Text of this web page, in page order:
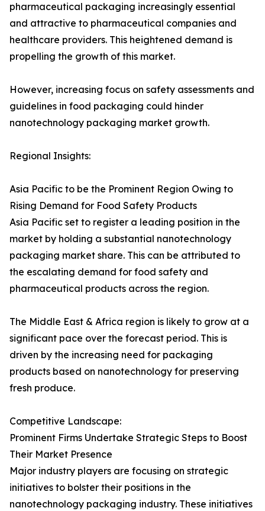
pharmaceutical packaging increasingly essential
and attractive to pharmaceutical companies and
healthcare providers. This heightened demand is
propelling the growth of this market.
However, increasing focus on safety assessments and
guidelines in food packaging could hinder
nanotechnology packaging market growth.
Regional Insights:
Asia Pacific to be the Prominent Region Owing to
Rising Demand for Food Safety Products
Asia Pacific set to register a leading position in the
market by holding a substantial nanotechnology
packaging market share. This can be attributed to
the escalating demand for food safety and
pharmaceutical products across the region.
The Middle East & Africa region is likely to grow at a
significant pace over the forecast period. This is
driven by the increasing need for packaging
products based on nanotechnology for preserving
fresh produce.
Competitive Landscape:
Prominent Firms Undertake Strategic Steps to Boost
Their Market Presence
Major industry players are focusing on strategic
initiatives to bolster their positions in the
nanotechnology packaging industry. These initiatives